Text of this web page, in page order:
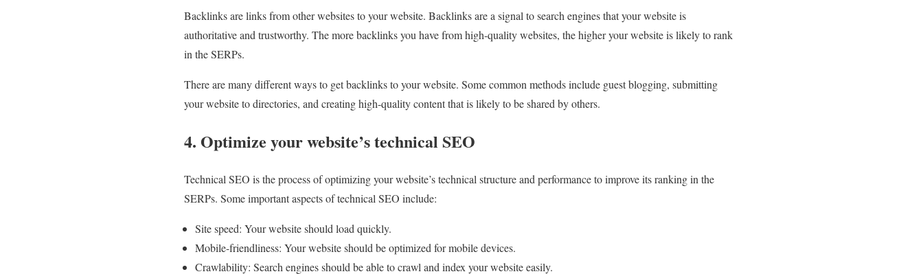
Backlinks are links from other websites to your website. Backlinks are a signal to search engines that your website is
authoritative and trustworthy. The more backlinks you have from high-quality websites, the higher your website is likely to rank
in the SERPs.
There are many different ways to get backlinks to your website. Some common methods include guest blogging, submitting
your website to directories, and creating high-quality content that is likely to be shared by others.
4. Optimize your website’s technical SEO
Technical SEO is the process of optimizing your website’s technical structure and performance to improve its ranking in the
SERPs. Some important aspects of technical SEO include:
Site speed: Your website should load quickly.
Mobile-friendliness: Your website should be optimized for mobile devices.
Crawlability: Search engines should be able to crawl and index your website easily.